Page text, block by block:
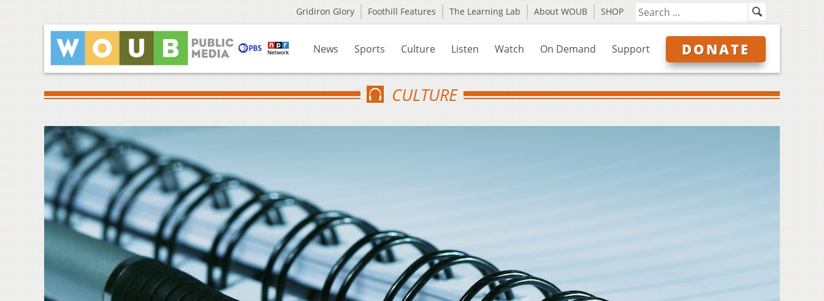
Gridiron Glory Foothill Features The Learning Lab About WOUB SHOP
News Sports Culture Listen Watch On Demand Support DONATE
CULTURE